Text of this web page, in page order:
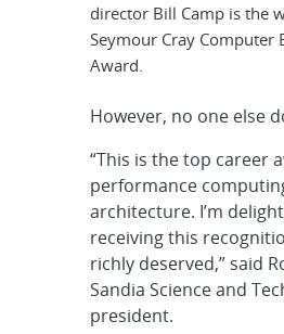
director Bill Camp is the
Seymour Cray Computer
Award.
However, no one else
“This is the top career
performance
architecture. I’m
receiving this
richly deserved,” said
Sandia Science and
president.